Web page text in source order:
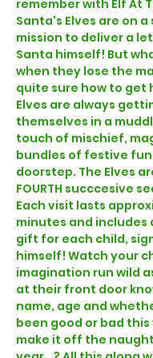
remember with Elf At
Santa's Elves are on a
mission to deliver a
Santa himself! But
when they lose the
quite sure how to get
Elves are always
themselves in a
touch of mischief,
bundles of festive
doorstep. The Elves
FOURTH succcesive
Each visit lasts
minutes and includes
gift for each child,
himself! Watch your
imagination run wild
at their front door
name, age and
been good or bad this
make it off the